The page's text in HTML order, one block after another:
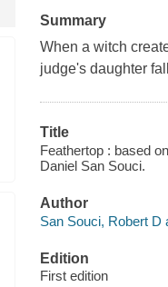
Summary
When a witch
judge's daughter
Title
Feathertop : based
Daniel San Souci.
Author
San Souci, Robert D
Edition
First edition